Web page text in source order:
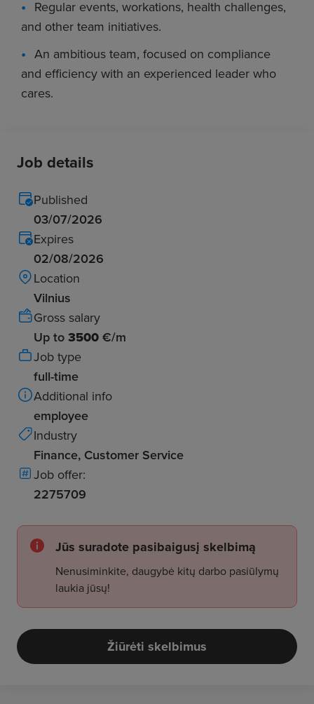
Regular events, workations, health challenges,
and other team initiatives.
An ambitious team, focused on compliance
and efficiency with an experienced leader who
cares.
Job details
Published
03/07/2026
Expires
02/08/2026
Location
Vilnius
Gross salary
Up to 3500 €/m
Job type
full-time
Additional info
employee
Industry
Finance, Customer Service
Job offer:
2275709
Jūs suradote pasibaigusį skelbimą
Nenusiminkite, daugybė kitų darbo pasiūlymų
laukia jūsų!
Žiūrėti skelbimus